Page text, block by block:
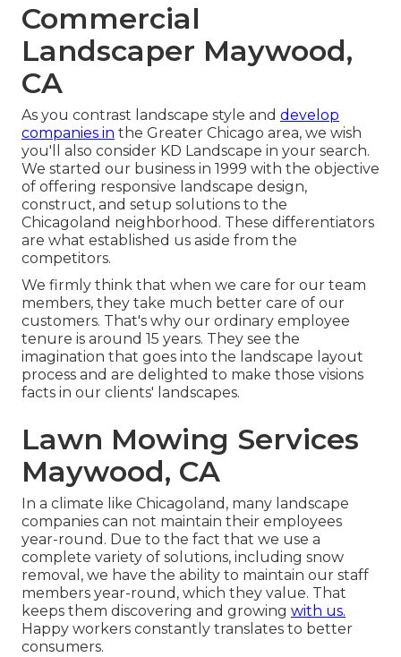
Commercial
Landscaper Maywood,
CA
As you contrast landscape style and develop
companies in the Greater Chicago area, we wish
you'll also consider KD Landscape in your search.
We started our business in 1999 with the objective
of offering responsive landscape design,
construct, and setup solutions to the
Chicagoland neighborhood. These differentiators
are what established us aside from the
competitors.
We firmly think that when we care for our team
members, they take much better care of our
customers. That's why our ordinary employee
tenure is around 15 years. They see the
imagination that goes into the landscape layout
process and are delighted to make those visions
facts in our clients' landscapes.
Lawn Mowing Services
Maywood, CA
In a climate like Chicagoland, many landscape
companies can not maintain their employees
year-round. Due to the fact that we use a
complete variety of solutions, including snow
removal, we have the ability to maintain our staff
members year-round, which they value. That
keeps them discovering and growing with us.
Happy workers constantly translates to better
consumers.